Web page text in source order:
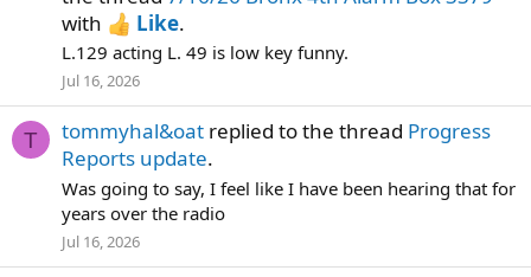
with
Like.
L.129 acting L. 49 is low key funny.
Jul 16, 2026
T tommyhal&oat replied to the thread Progress
Reports update.
Was going to say, I feel like I have been hearing that for
years over the radio
Jul 16, 2026